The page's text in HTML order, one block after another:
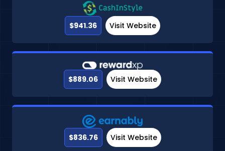
$941.36 Visit Website
$889.06 Visit Website
$836.76 Visit Website